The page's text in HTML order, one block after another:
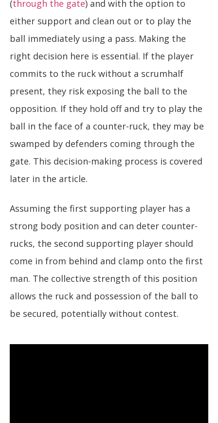
(through the gate) and with the option to
either support and clean out or to play the
ball immediately using a pass. Making the
right decision here is essential. If the player
commits to the ruck without a scrumhalf
present, they risk exposing the ball to the
opposition. If they hold off and try to play the
ball in the face of a counter-ruck, they may be
swamped by defenders coming through the
gate. This decision-making process is covered
later in the article.
Assuming the first supporting player has a
strong body position and can deter counter-
rucks, the second supporting player should
come in from behind and clamp onto the first
man. The collective strength of this position
allows the ruck and possession of the ball to
be secured, potentially without contest.